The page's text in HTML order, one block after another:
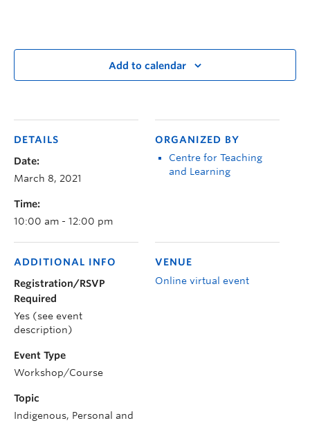
Add to calendar
DETAILS
Date:
March 8, 2021
Time:
10:00 am - 12:00 pm
ORGANIZED BY
Centre for Teaching
and Learning
VENUE
Online virtual event
ADDITIONAL INFO
Registration/RSVP
Required
Yes (see event
description)
Event Type
Workshop/Course
Topic
Indigenous, Personal and